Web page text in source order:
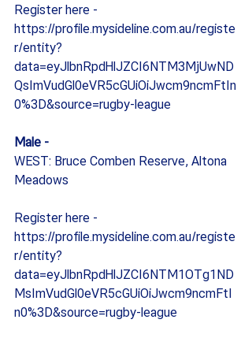
Register here -
https://profile.mysideline.com.au/registe
r/entity?
data=eyJlbnRpdHlJZCI6NTM3MjUwND
QsImVudGl0eVR5cGUiOiJwcm9ncmFtIn
0%3D&source=rugby-league
Male -
WEST: Bruce Comben Reserve, Altona
Meadows
Register here -
https://profile.mysideline.com.au/registe
r/entity?
data=eyJlbnRpdHlJZCI6NTM1OTg1ND
MsImVudGl0eVR5cGUiOiJwcm9ncmFtI
n0%3D&source=rugby-league